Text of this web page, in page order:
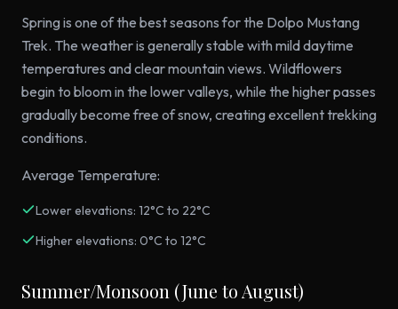
Spring is one of the best seasons for the Dolpo Mustang
Trek. The weather is generally stable with mild daytime
temperatures and clear mountain views. Wildflowers
begin to bloom in the lower valleys, while the higher passes
gradually become free of snow, creating excellent trekking
conditions.
Average Temperature:
Lower elevations: 12°C to 22°C
Higher elevations: 0°C to 12°C
Summer/Monsoon (June to August)